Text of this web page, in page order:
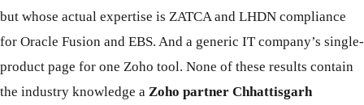
but whose actual expertise is ZATCA and LHDN compliance
for Oracle Fusion and EBS. And a generic IT company’s single-
product page for one Zoho tool. None of these results contain
the industry knowledge a Zoho partner Chhattisgarh